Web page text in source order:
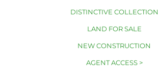
DISTINCTIVE COLLECTION
LAND FOR SALE
NEW CONSTRUCTION
AGENT ACCESS >